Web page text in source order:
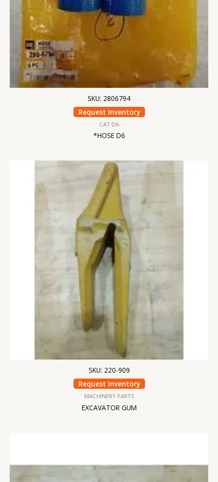
SKU: 2806794
Request Inventory
CAT D6
*HOSE D6
SKU: 220-909
Request Inventory
MACHINERY PARTS
EXCAVATOR GUM